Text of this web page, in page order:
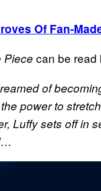
Of Fan-
Piece can be read
of
power to
Luffy sets off in